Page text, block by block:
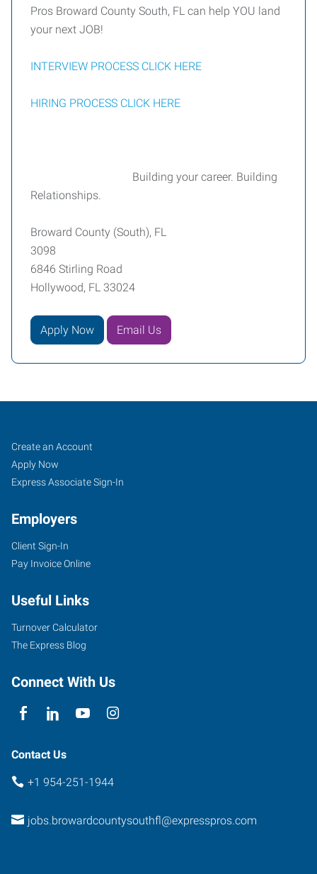
Pros Broward County South, FL can help YOU land
your next JOB!
INTERVIEW PROCESS CLICK HERE
HIRING PROCESS CLICK HERE
Building your career. Building
Relationships.
Broward County (South), FL
3098
6846 Stirling Road
Hollywood, FL 33024
Apply Now Email Us
Broward
County
(South),
Stirling
Road
Hollywood
33024
Job
Seekers
Search
Jobs
Create an Account
Apply Now
Express Associate Sign-In
Employers
Client Sign-In
Pay Invoice Online
Useful Links
Turnover Calculator
The Express Blog
Connect With Us
Contact Us
+1 954-251-1944
jobs.browardcountysouthfl@expresspros.com